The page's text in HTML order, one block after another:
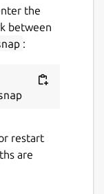
the
between
:
restart
are